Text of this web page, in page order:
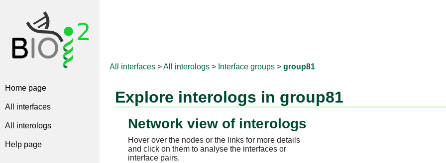
Home page
All interfaces
All interologs
Help page
All interfaces >All interologs > Interface groups > group81
Explore interologs in group81
Network view of interologs
Hover over the nodes or the links for more details
and click on them to analyse the interfaces or
interface pairs.